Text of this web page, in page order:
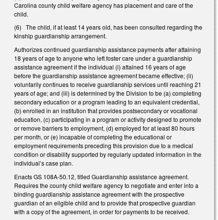
Carolina county child welfare agency has placement and care of the
child.
(6) The child, if at least 14 years old, has been consulted regarding the
kinship guardianship arrangement.
Authorizes continued guardianship assistance payments after attaining
18 years of age to anyone who left foster care under a guardianship
assistance agreement if the individual (i) attained 16 years of age
before the guardianship assistance agreement became effective; (ii)
voluntarily continues to receive guardianship services until reaching 21
years of age; and (iii) is determined by the Division to be (a) completing
secondary education or a program leading to an equivalent credential,
(b) enrolled in an institution that provides postsecondary or vocational
education, (c) participating in a program or activity designed to promote
or remove barriers to employment, (d) employed for at least 80 hours
per month, or (e) incapable of completing the educational or
employment requirements preceding this provision due to a medical
condition or disability supported by regularly updated information in the
individual’s case plan.
Enacts GS 108A-50.12, titled Guardianship assistance agreement.
Requires the county child welfare agency to negotiate and enter into a
binding guardianship assistance agreement with the prospective
guardian of an eligible child and to provide that prospective guardian
with a copy of the agreement, in order for payments to be received.